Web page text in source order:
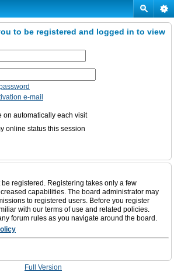
to be registered and logged in to view
e-mail
on automatically each visit
online status this session
be registered. Registering takes only a few
capabilities. The board administrator may
to registered users. Before you register
with our terms of use and related policies.
forum rules as you navigate around the board.
Full Version